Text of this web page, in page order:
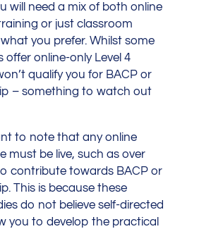
will need a mix of both online
or just classroom
you prefer. Whilst some
offer online-only Level 4
qualify you for BACP or
– something to watch out
to note that any online
must be live, such as over
contribute towards BACP or
This is because these
do not believe self-directed
you to develop the practical